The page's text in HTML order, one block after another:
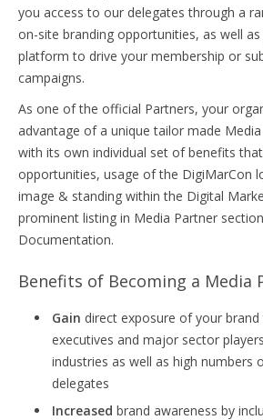
you access to our delegates through a
on-site branding opportunities, as well
platform to drive your membership or
campaigns.
As one of the official Partners, your
advantage of a unique tailor made
with its own individual set of benefits
opportunities, usage of the DigiMarCon
image & standing within the Digital
prominent listing in Media Partner
Documentation.
Benefits of Becoming a Media
Gain direct exposure of your
executives and major sector
industries as well as high numbers
delegates
Increased brand awareness by